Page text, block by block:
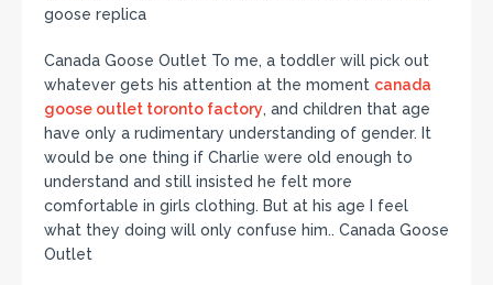
goose replica
Canada Goose Outlet To me, a toddler will pick out
whatever gets his attention at the moment canada
goose outlet toronto factory, and children that age
have only a rudimentary understanding of gender. It
would be one thing if Charlie were old enough to
understand and still insisted he felt more
comfortable in girls clothing. But at his age I feel
what they doing will only confuse him.. Canada Goose
Outlet